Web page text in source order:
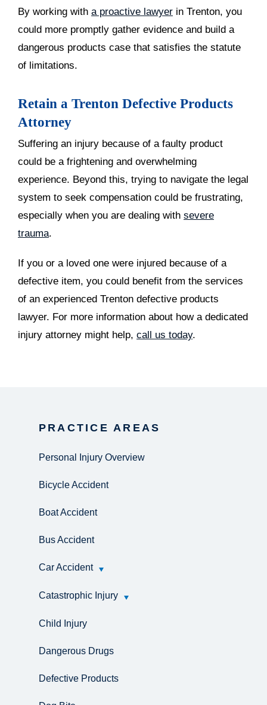
PRACTICE AREAS
Personal Injury Overview
Bicycle Accident
Boat Accident
Bus Accident
Car Accident
Catastrophic Injury
Child Injury
Dangerous Drugs
Defective Products
By working with a proactive lawyer in Trenton, you
could more promptly gather evidence and build a
dangerous products case that satisfies the statute
of limitations.
Retain a Trenton Defective Products
Attorney
Suffering an injury because of a faulty product
could be a frightening and overwhelming
experience. Beyond this, trying to navigate the legal
system to seek compensation could be frustrating,
especially when you are dealing with severe
trauma.
If you or a loved one were injured because of a
defective item, you could benefit from the services
of an experienced Trenton defective products
lawyer. For more information about how a dedicated
injury attorney might help, call us today.